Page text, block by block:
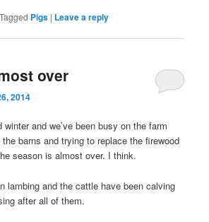
Tagged Pigs | Leave a reply
over
2014
winter and we’ve been busy on the farm
barns and trying to replace the firewood
season is almost over. I think.
lambing and the cattle have been calving
after all of them.